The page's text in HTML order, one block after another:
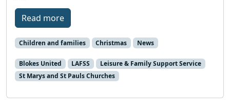
Read more
Children and families Christmas News
Blokes United LAFSS
Leisure & Family Support Service
St Marys and St Pauls Churches